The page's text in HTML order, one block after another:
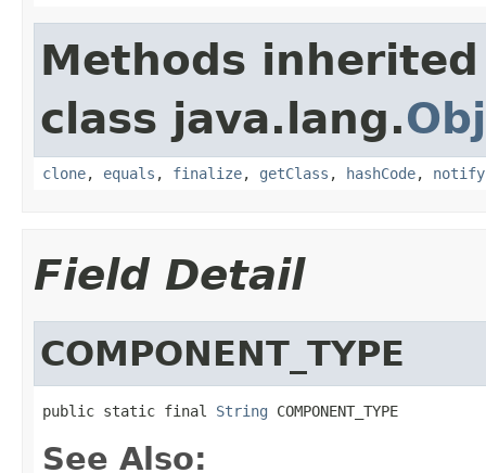
Methods
class java.lang.
clone, equals , finalize, getClass , hashCode, notify
Field Detail
COMPONENT_TYPE
public static final String COMPONENT_TYPE
See Also: